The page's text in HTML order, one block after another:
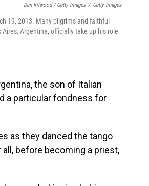
Dan Kitwood / Getty Images / Getty Images
19, 2013. Many pilgrims and faithful
Argentina, officially take up his role
the son of Italian
a particular fondness for
as they danced the tango
before becoming a priest,